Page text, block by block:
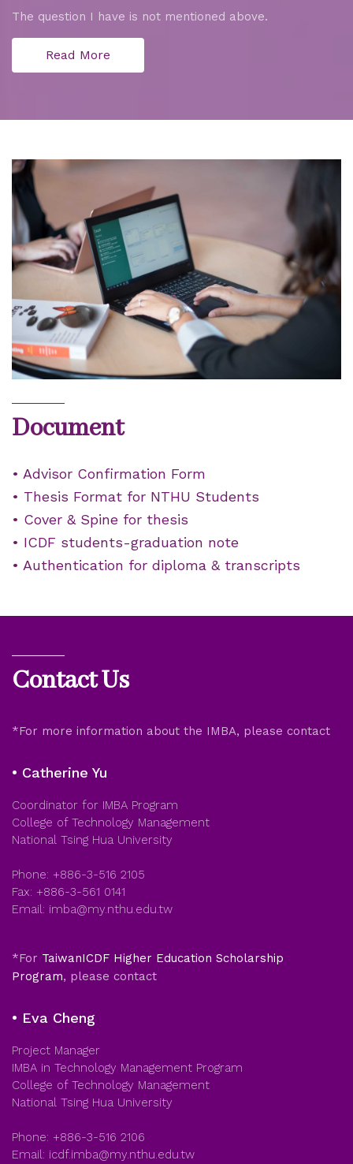
The question I have is not mentioned above.
Read More
Document
• Advisor Confirmation Form
• Thesis Format for NTHU Students
• Cover & Spine for thesis
• ICDF students-graduation note
• Authentication for diploma & transcripts
Contact Us
*For more information about the IMBA, please contact
• Catherine Yu
Coordinator for IMBA Program
College of Technology Management
National Tsing Hua University
Phone: +886-3-516 2105
Fax: +886-3-561 0141
Email: imba@my.nthu.edu.tw
*For TaiwanICDF Higher Education Scholarship
Program, please contact
• Eva Cheng
Project Manager
IMBA in Technology Management Program
College of Technology Management
National Tsing Hua University
Phone: +886-3-516 2106
Email: icdf.imba@my.nthu.edu.tw